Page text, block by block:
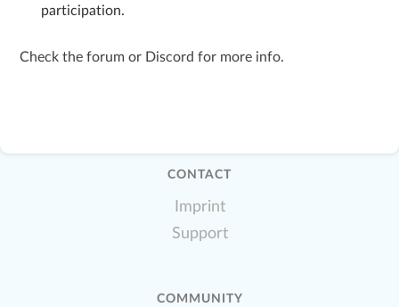
participation.
Check the forum or Discord for more info.
CONTACT
Imprint
Support
COMMUNITY